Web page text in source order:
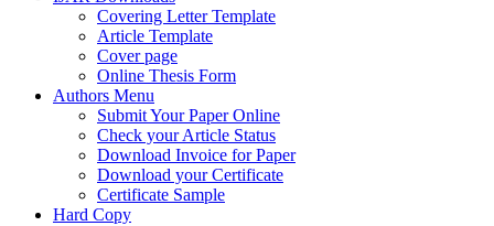
Covering Letter Template
Article Template
Cover page
Online Thesis Form
Authors Menu
Submit Your Paper Online
Check your Article Status
Download Invoice for Paper
Download your Certificate
Certificate Sample
Hard Copy